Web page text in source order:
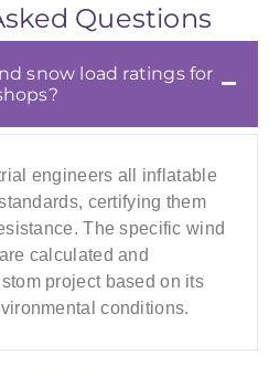
Questions
snow load ratings for
engineers all inflatable
certifying them
The specific wind
calculated and
project based on its
conditions.